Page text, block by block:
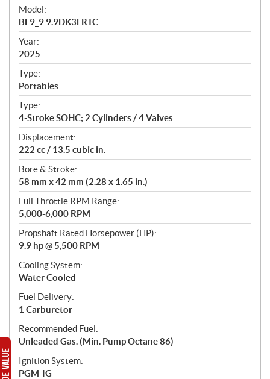
e
c
i
f
i
c
a
t
i
o
n
s
Model:
BF9_9 9.9DK3LRTC
Year:
2025
Type:
Portables
Type:
4-Stroke SOHC; 2 Cylinders / 4 Valves
Displacement:
222 cc / 13.5 cubic in.
Bore & Stroke:
58 mm x 42 mm (2.28 x 1.65 in.)
Full Throttle RPM Range:
5,000-6,000 RPM
Propshaft Rated Horsepower (HP):
9.9 hp @ 5,500 RPM
Cooling System:
Water Cooled
Fuel Delivery:
1 Carburetor
Recommended Fuel:
Unleaded Gas. (Min. Pump Octane 86)
Ignition System:
PGM-IG